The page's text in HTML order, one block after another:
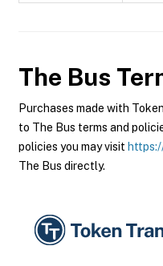
The Bus
Purchases made with
to The Bus terms and
policies you may visit
The Bus directly.